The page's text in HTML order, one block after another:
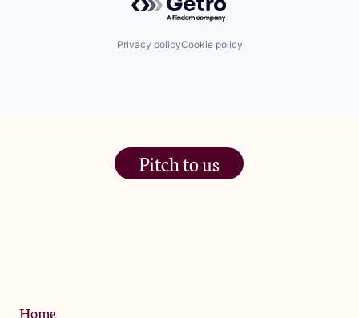
Privacy policyCookie policy
Pitch to us
Home